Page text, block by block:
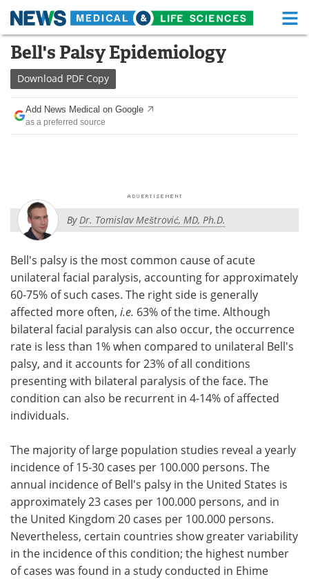
Skip
content
Medical Home Life Sciences Home
About
News
MediKnowledge
Videos Newsletters
Health & Personal Care Contact
Meet the Team Advertise
Search Become a Member
Bell's Palsy Epidemiology
Download PDF Copy
Add News Medical on Google
as a preferred source
ByDr. Tomislav Meštrović, MD, Ph.D.
Bell's palsy is the most common cause of acute
unilateral facial paralysis, accounting for approximately
60-75% of such cases. The right side is generally
affected more often, i.e. 63% of the time. Although
bilateral facial paralysis can also occur, the occurrence
rate is less than 1% when compared to unilateral Bell's
palsy, and it accounts for 23% of all conditions
presenting with bilateral paralysis of the face. The
condition can also be recurrent in 4-14% of affected
individuals.
The majority of large population studies reveal a yearly
incidence of 15-30 cases per 100.000 persons. The
annual incidence of Bell's palsy in the United States is
approximately 23 cases per 100.000 persons, and in
the United Kingdom 20 cases per 100.000 persons.
Nevertheless, certain countries show greater variability
in the incidence of this condition; the highest number
of cases was found in a study conducted in Ehime